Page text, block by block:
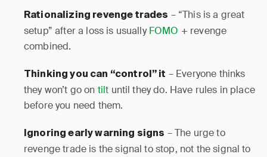
Rationalizing revenge trades – “This is a great
setup” after a loss is usuallyFOMO + revenge
combined.
Thinking you can “control” it – Everyone thinks
they won’t go on tilt until they do. Have rules in place
before you need them.
Ignoring early warning signs – The urge to
revenge trade is the signal to stop, not the signal to